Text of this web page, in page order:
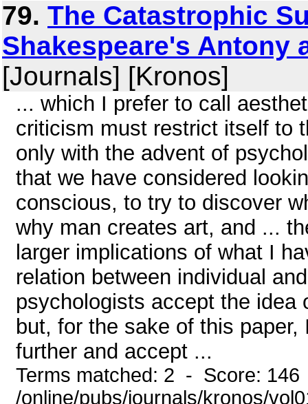
79. The Catastrophic
Shakespeare's Antony
[Journals] [Kronos]
... which I prefer to call
criticism must restrict itself to
only with the advent of
that we have considered
conscious, to try to discover
why man creates art, and ...
larger implications of what I
relation between individual
psychologists accept the
but, for the sake of this
further and accept ...
Terms matched: 2 - Score:
/online/pubs/journals/kronos/